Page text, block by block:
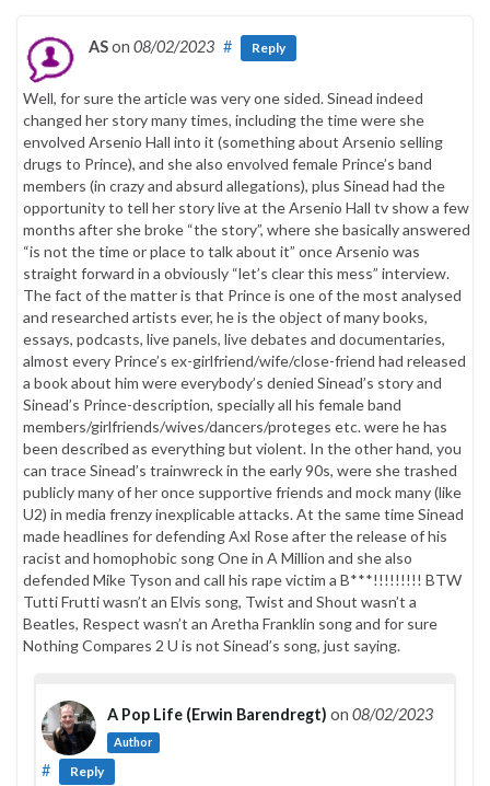
ASon 08/02/2023 # Reply
Well, for sure the article was very one sided. Sinead indeed
changed her story many times, including the time were she
envolved Arsenio Hall into it (something about Arsenio selling
drugs to Prince), and she also envolved female Prince’s band
members (in crazy and absurd allegations), plus Sinead had the
opportunity to tell her story live at the Arsenio Hall tv show a few
months after she broke “the story”, where she basically answered
“is not the time or place to talk about it” once Arsenio was
straight forward in a obviously “let’s clear this mess” interview.
The fact of the matter is that Prince is one of the most analysed
and researched artists ever, he is the object of many books,
essays, podcasts, live panels, live debates and documentaries,
almost every Prince’s ex-girlfriend/wife/close-friend had released
a book about him were everybody’s denied Sinead’s story and
Sinead’s Prince-description, specially all his female band
members/girlfriends/wives/dancers/proteges etc. were he has
been described as everything but violent. In the other hand, you
can trace Sinead’s trainwreck in the early 90s, were she trashed
publicly many of her once supportive friends and mock many (like
U2) in media frenzy inexplicable attacks. At the same time Sinead
made headlines for defending Axl Rose after the release of his
racist and homophobic song One in A Million and she also
defended Mike Tyson and call his rape victim a B***!!!!!!!!! BTW
Tutti Frutti wasn’t an Elvis song, Twist and Shout wasn’t a
Beatles, Respect wasn’t an Aretha Franklin song and for sure
Nothing Compares 2 U is not Sinead’s song, just saying.
A Pop Life (Erwin Barendregt) on 08/02/2023
Author
# Reply